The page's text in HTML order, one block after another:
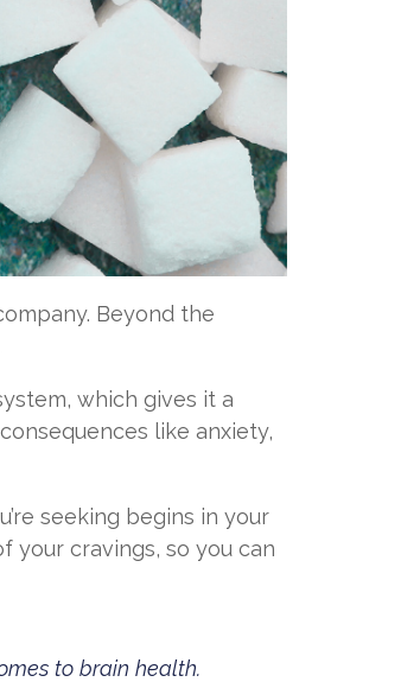
Beyond the
which gives it a
like anxiety,
seeking begins in your
your cravings, so you can
to brain health.